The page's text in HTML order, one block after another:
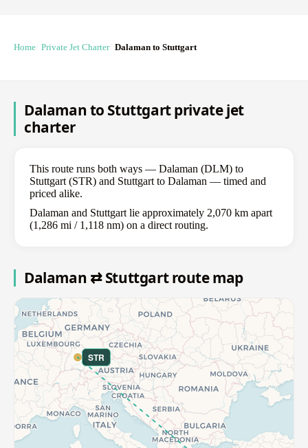
Home Private Jet Charter Dalaman to Stuttgart
Dalaman to Stuttgart private jet
charter
This route runs both ways — Dalaman (DLM) to
Stuttgart (STR) and Stuttgart to Dalaman — timed and
priced alike.
Dalaman and Stuttgart lie approximately 2,070 km apart
(1,286 mi / 1,118 nm) on a direct routing.
Dalaman ⇄ Stuttgart route map
STR